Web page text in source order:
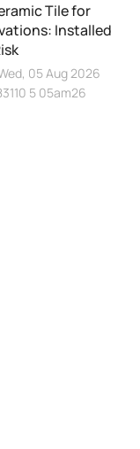
Tile for
Installed
05 Aug 2026
5 05am26